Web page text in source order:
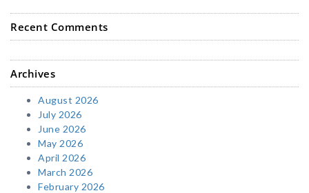
Recent Comments
Archives
August 2026
July 2026
June 2026
May 2026
April 2026
March 2026
February 2026